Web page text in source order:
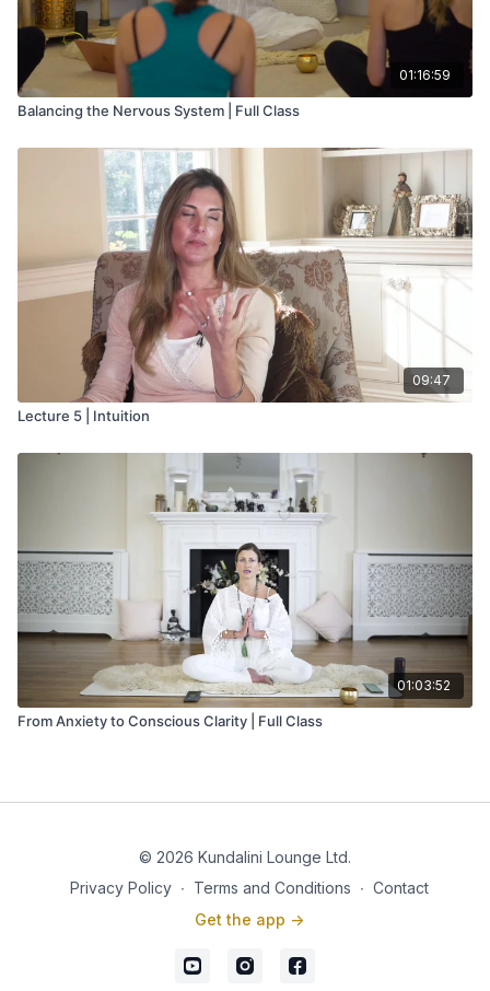
01:16:59
Balancing the Nervous System | Full Class
09:47
Lecture 5 | Intuition
01:03:52
From Anxiety to Conscious Clarity | Full Class
© 2026 Kundalini Lounge Ltd.
Privacy Policy ∙ Terms and Conditions ∙ Contact
Get the app ->